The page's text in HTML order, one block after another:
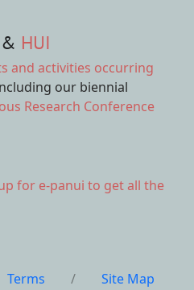
& HUI
and activities occurring
our biennial
Research Conference
for e-panui to get all the
Terms / Site Map